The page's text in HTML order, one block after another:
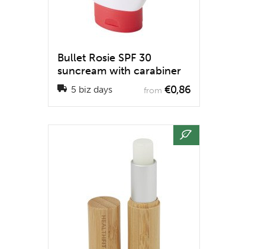
Bullet Rosie SPF 30
suncream with carabiner
5 biz days from €0,86